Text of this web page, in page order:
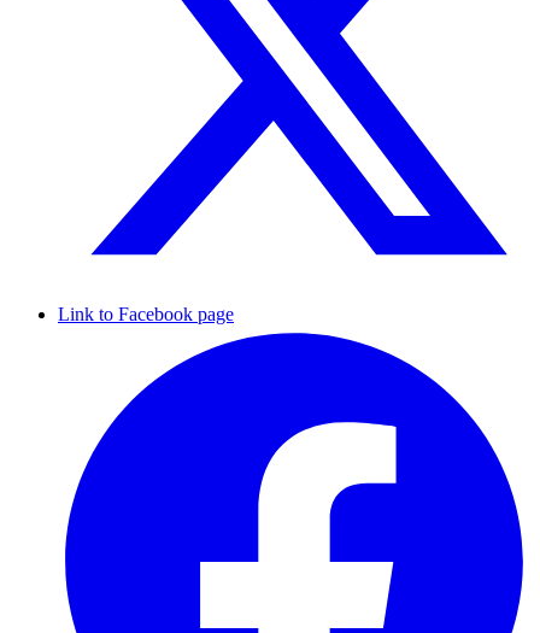
Link to Facebook page